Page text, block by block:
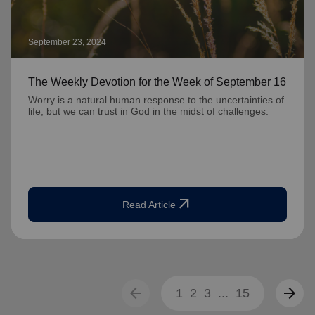
September 23, 2024
The Weekly Devotion for the Week of September 16
Worry is a natural human response to the uncertainties of
life, but we can trust in God in the midst of challenges.
Read Article arrow_outward
arrow_back 1 2 3 ... 15 arrow_forward